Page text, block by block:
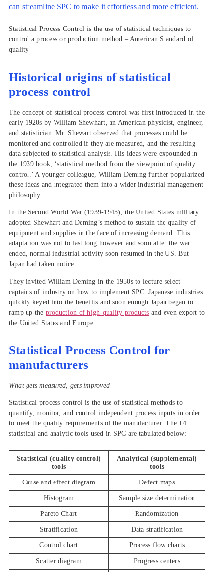
can streamline SPC to make it effortless and more efficient.
Statistical Process Control is the use of statistical techniques to
control a process or production method – American Standard of
quality
Historical origins of statistical
process control
The concept of statistical process control was first introduced in the
early 1920s by William Shewhart, an American physicist, engineer,
and statistician. Mr. Shewart observed that processes could be
monitored and controlled if they are measured, and the resulting
data subjected to statistical analysis. His ideas were expounded in
the 1939 book, ‘statistical method from the viewpoint of quality
control.’ A younger colleague, William Deming further popularized
these ideas and integrated them into a wider industrial management
philosophy.
In the Second World War (1939-1945), the United States military
adopted Shewhart and Deming’s method to sustain the quality of
equipment and supplies in the face of increasing demand. This
adaptation was not to last long however and soon after the war
ended, normal industrial activity soon resumed in the US. But
Japan had taken notice.
They invited William Deming in the 1950s to lecture select
captains of industry on how to implement SPC. Japanese industries
quickly keyed into the benefits and soon enough Japan began to
ramp up the production of high-quality products and even export to
the United States and Europe.
Statistical Process Control for
manufacturers
What gets measured, gets improved
Statistical process control is the use of statistical methods to
quantify, monitor, and control independent process inputs in order
to meet the quality requirements of the manufacturer. The 14
statistical and analytic tools used in SPC are tabulated below:
Statistical (quality control)
tools
Analytical (supplemental)
tools
Cause and effect diagram Defect maps
Histogram Sample size determination
Pareto Chart Randomization
Stratification Data stratification
Control chart Process flow charts
Scatter diagram Progress centers